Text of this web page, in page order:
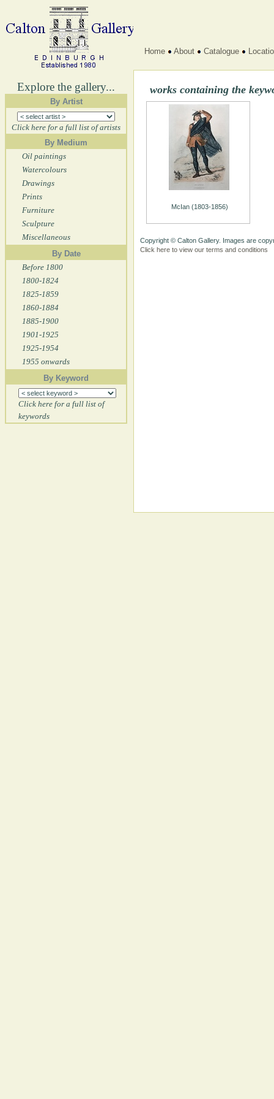
Explore the gallery...
By Artist
Click here for a full list of artists
By Medium
Oil paintings
Watercolours
Drawings
Prints
Furniture
Sculpture
Miscellaneous
By Date
Before 1800
1800-1824
1825-1859
1860-1884
1885-1900
1901-1925
1925-1954
1955 onwards
By Keyword
Click here for a full list of
keywords
Home About Catalogue
works containing the
McIan (1803-1856)
Copyright © Calton Gallery. Images are
Click here to view our terms and conditions